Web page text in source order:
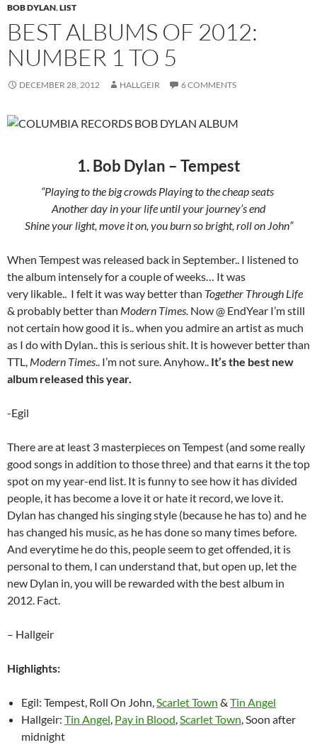
BOB DYLAN,LIST
BEST ALBUMS OF 2012:
NUMBER 1 TO 5
DECEMBER 28, 2012 HALLGEIR 6 COMMENTS
1. Bob Dylan – Tempest
“Playing to the big crowds Playing to the cheap seats
Another day in your life until your journey’s end
Shine your light, move it on, you burn so bright, roll on John”
When Tempest was released back in September.. I listened to
the album intensely for a couple of weeks… It was
very likable.. I felt it was way better than Together Through Life
& probably better than Modern Times. Now @ EndYear I’m still
not certain how good it is.. when you admire an artist as much
as I do with Dylan.. this is serious shit. It is however better than
TTL, Modern Times.. I’m not sure. Anyhow.. It’s the best new
album released this year.
-Egil
There are at least 3 masterpieces on Tempest (and some really
good songs in addition to those three) and that earns it the top
spot on my year-end list. It is funny to see how it has divided
people, it has become a love it or hate it record, we love it.
Dylan has changed his singing style (because he has to) and he
has changed his music, as he has done so many times before.
And everytime he do this, people seem to get offended, it is
personal to them, I can understand that, but open up, let the
new Dylan in, you will be rewarded with the best album in
2012. Fact.
– Hallgeir
Highlights:
Egil: Tempest, Roll On John,Scarlet Town & Tin Angel
Hallgeir: Tin Angel, Pay in Blood,Scarlet Town, Soon after
midnight